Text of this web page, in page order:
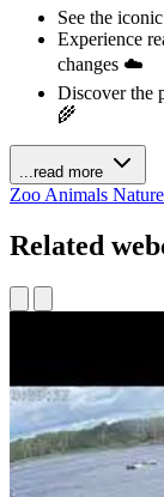
See the
Experience
changes ☁️
Discover the
🌾
...read more
Zoo Animals Nature
Related